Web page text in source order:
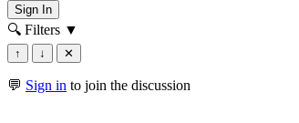
Sign In
🔍 Filters ▼
↑ ↓ ✕
💬 Sign in to join the discussion